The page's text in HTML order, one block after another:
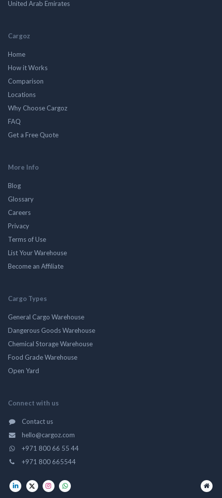
United Arab Emirates
Cargoz
Home
How it Works
Comparison
Locations
Why Choose Cargoz
FAQ
Get a Free Quote
More Info
Blog
Glossary
Careers
Privacy
Terms of Use
List Your Warehouse
Become an Affiliate
Cargo Types
General Cargo Warehouse
Dangerous Goods Warehouse
Chemical Storage Warehouse
Food Grade Warehouse
Open Yard
Connect with us
Contact us
hello@cargoz.com
+971 800 66 55 44
+971 800 665544